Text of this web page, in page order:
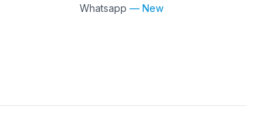
Whatsapp — New